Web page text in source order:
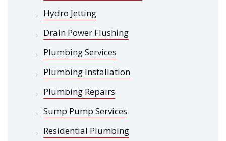
Hydro Jetting
Drain Power Flushing
Plumbing Services
Plumbing Installation
Plumbing Repairs
Sump Pump Services
Residential Plumbing